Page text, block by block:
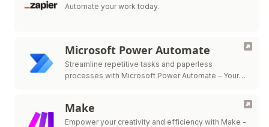
Automate your work today.
Microsoft Power Automate
Streamline repetitive tasks and paperless
processes with Microsoft Power Automate – Your
Make
Empower your creativity and efficiency with Make -